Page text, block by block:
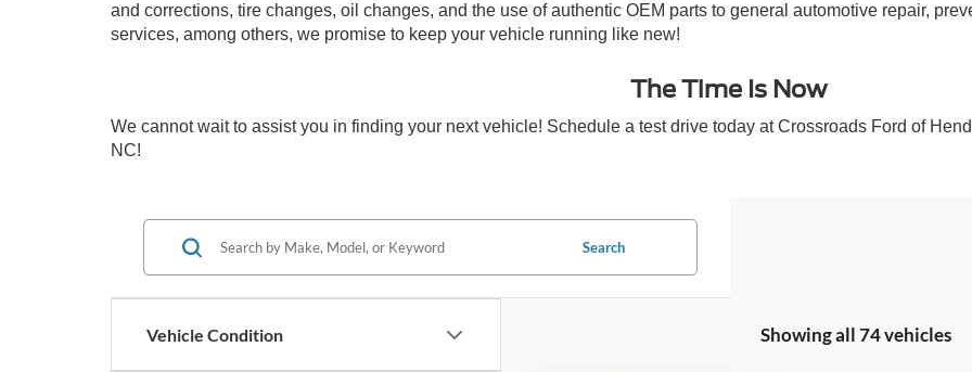
and corrections, tire changes, oil changes, and the use of authentic OEM parts to general automotive repair,
services, among others, we promise to keep your vehicle running like new!
The Time Is Now
We cannot wait to assist you in finding your next vehicle! Schedule a test drive today at Crossroads Ford of
NC!
Vehicle Condition
Search
Showing all 74 vehicles